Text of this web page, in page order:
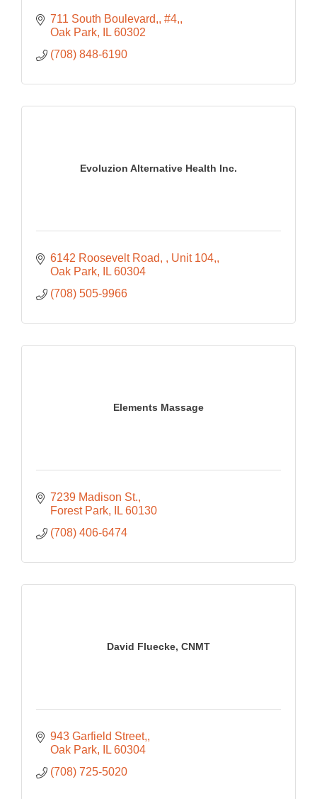
711 South Boulevard, #4,
Oak Park
IL 60302
(708) 848-6190
Evoluzion Alternative Health Inc.
6142 Roosevelt Road,
Unit 104,
Oak Park
IL 60304
(708) 505-9966
Elements Massage
7239 Madison St.
Forest Park
IL 60130
(708) 406-6474
David Fluecke, CNMT
943 Garfield Street,
Oak Park
IL 60304
(708) 725-5020